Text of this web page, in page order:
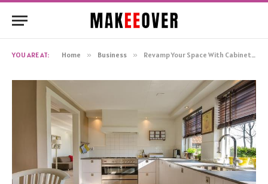
YOU ARE AT: Home » Business » Revamp Your Space With Cabinets Painting in Fredericksburg!